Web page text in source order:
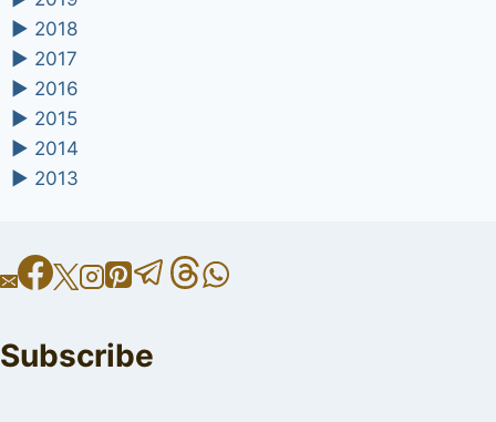
► 2018
► 2017
► 2016
► 2015
► 2014
► 2013
Subscribe